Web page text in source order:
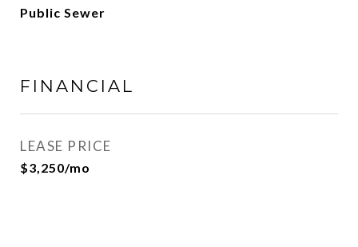
Public Sewer
FINANCIAL
LEASE PRICE
$3,250/mo